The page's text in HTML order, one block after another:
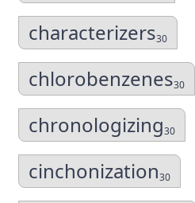
characterizers30
chlorobenzenes30
chronologizing30
cinchonization30